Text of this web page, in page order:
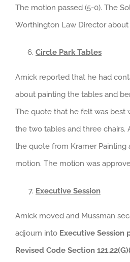
The motion passed (5-0). The
Worthington Law Director about
Circle Park Tables
Amick reported that he had
about painting the tables and
The quote that he felt was best
the two tables and three chairs.
the quote from Kramer Painting
motion. The motion was
Executive Session
Amick moved and Mussman
adjourn into Executive Session
Revised Code Section